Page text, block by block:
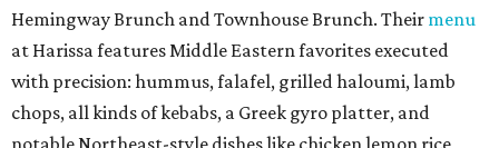
Hemingway Brunch and Townhouse Brunch. Their menu
at Harissa features Middle Eastern favorites executed
with precision: hummus, falafel, grilled haloumi, lamb
chops, all kinds of kebabs, a Greek gyro platter, and
notable Northeast-style dishes like chicken lemon rice